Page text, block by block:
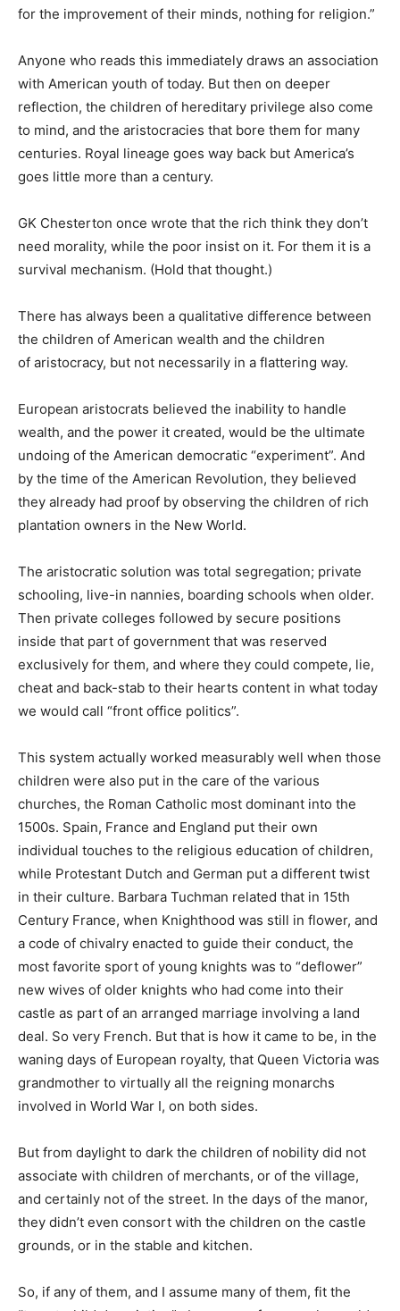
for the improvement of their minds, nothing for religion.”
Anyone who reads this immediately draws an association
with American youth of today. But then on deeper
reflection, the children of hereditary privilege also come
to mind, and the aristocracies that bore them for many
centuries. Royal lineage goes way back but America’s
goes little more than a century.
GK Chesterton once wrote that the rich think they don’t
need morality, while the poor insist on it. For them it is a
survival mechanism. (Hold that thought.)
There has always been a qualitative difference between
the children of American wealth and the children
of aristocracy, but not necessarily in a flattering way.
European aristocrats believed the inability to handle
wealth, and the power it created, would be the ultimate
undoing of the American democratic “experiment”. And
by the time of the American Revolution, they believed
they already had proof by observing the children of rich
plantation owners in the New World.
The aristocratic solution was total segregation; private
schooling, live-in nannies, boarding schools when older.
Then private colleges followed by secure positions
inside that part of government that was reserved
exclusively for them, and where they could compete, lie,
cheat and back-stab to their hearts content in what today
we would call “front office politics”.
This system actually worked measurably well when those
children were also put in the care of the various
churches, the Roman Catholic most dominant into the
1500s. Spain, France and England put their own
individual touches to the religious education of children,
while Protestant Dutch and German put a different twist
in their culture. Barbara Tuchman related that in 15th
Century France, when Knighthood was still in flower, and
a code of chivalry enacted to guide their conduct, the
most favorite sport of young knights was to “deflower”
new wives of older knights who had come into their
castle as part of an arranged marriage involving a land
deal. So very French. But that is how it came to be, in the
waning days of European royalty, that Queen Victoria was
grandmother to virtually all the reigning monarchs
involved in World War I, on both sides.
But from daylight to dark the children of nobility did not
associate with children of merchants, or of the village,
and certainly not of the street. In the days of the manor,
they didn’t even consort with the children on the castle
grounds, or in the stable and kitchen.
So, if any of them, and I assume many of them, fit the